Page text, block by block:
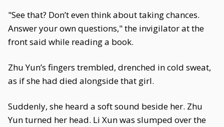
"See that? Don’t even think about taking chances.
Answer your own questions," the invigilator at the
front said while reading a book.
Zhu Yun’s fingers trembled, drenched in cold sweat,
as if she had died alongside that girl.
Suddenly, she heard a soft sound beside her. Zhu
Yun turned her head. Li Xun was slumped over the